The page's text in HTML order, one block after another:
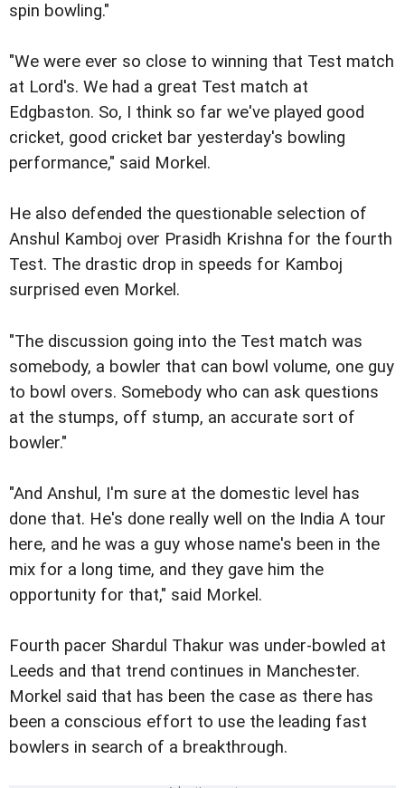
spin bowling."
"We were ever so close to winning that Test match
at Lord's. We had a great Test match at
Edgbaston. So, I think so far we've played good
cricket, good cricket bar yesterday's bowling
performance," said Morkel.
He also defended the questionable selection of
Anshul Kamboj over Prasidh Krishna for the fourth
Test. The drastic drop in speeds for Kamboj
surprised even Morkel.
"The discussion going into the Test match was
somebody, a bowler that can bowl volume, one guy
to bowl overs. Somebody who can ask questions
at the stumps, off stump, an accurate sort of
bowler."
"And Anshul, I'm sure at the domestic level has
done that. He's done really well on the India A tour
here, and he was a guy whose name's been in the
mix for a long time, and they gave him the
opportunity for that," said Morkel.
Fourth pacer Shardul Thakur was under-bowled at
Leeds and that trend continues in Manchester.
Morkel said that has been the case as there has
been a conscious effort to use the leading fast
bowlers in search of a breakthrough.